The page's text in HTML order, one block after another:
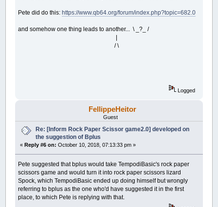
Pete did do this: https://www.qb64.org/forum/index.php?topic=682.0
and somehow one thing leads to another... \ _?_ /
/ \
Logged
FellippeHeitor
Guest
Re: [Inform Rock Paper Scissor game2.0] developed on
the suggestion of Bplus
« Reply #6 on: October 10, 2018, 07:13:33 pm »
Pete suggested that bplus would take TempodiBasic's rock paper
scissors game and would turn it into rock paper scissors lizard
Spock, which TempodiBasic ended up doing himself but wrongly
referring to bplus as the one who'd have suggested it in the first
place, to which Pete is replying with that.